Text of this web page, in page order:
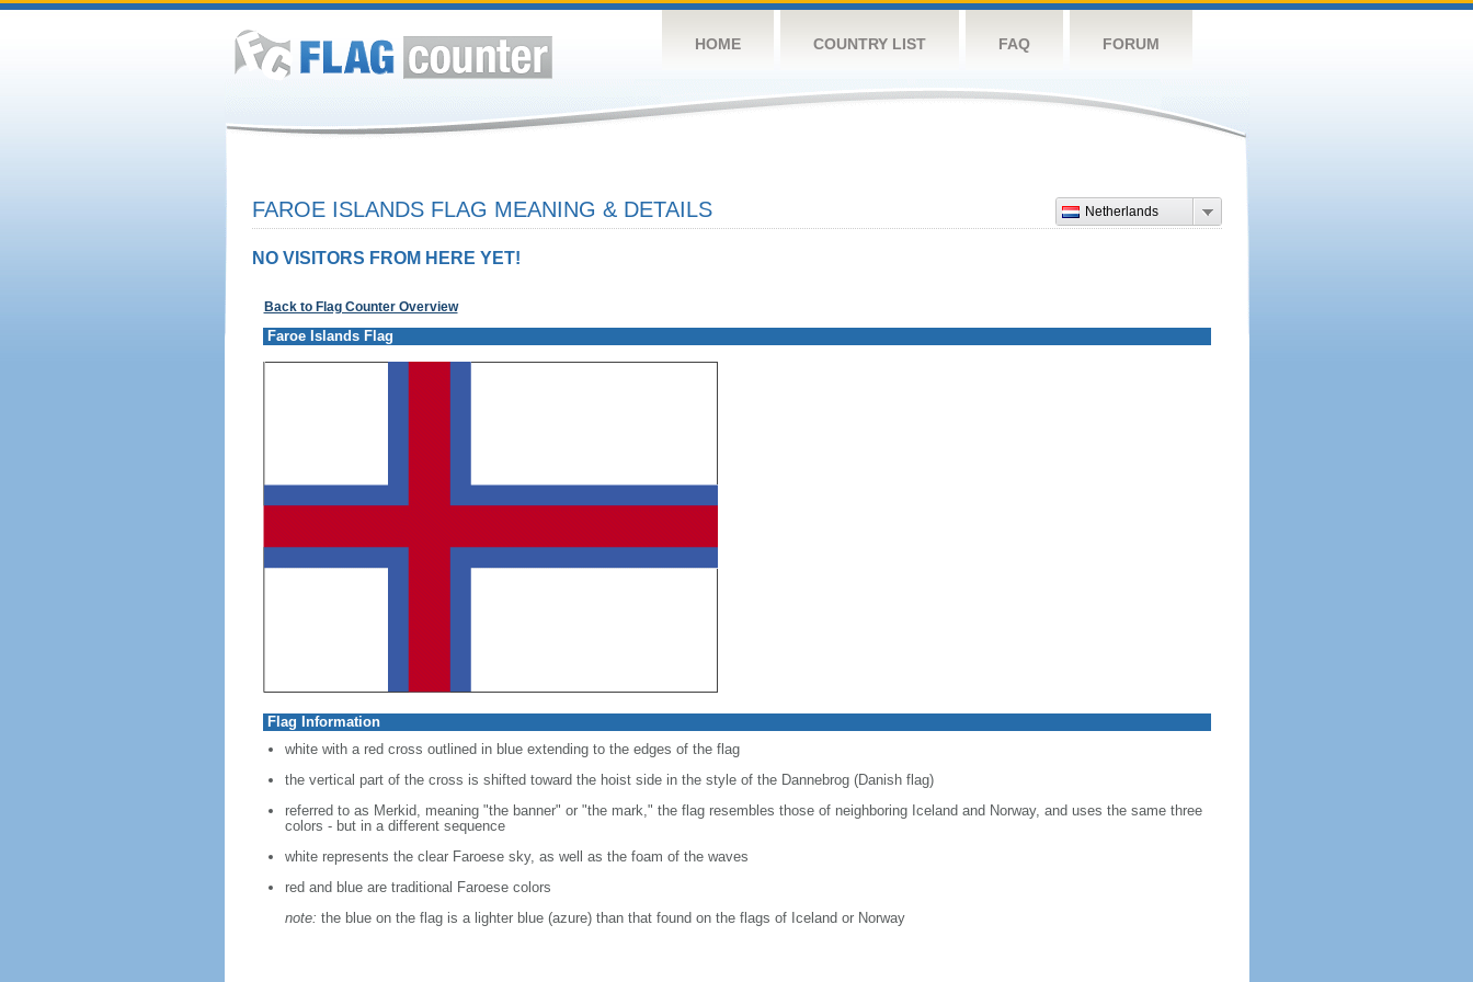
HOME COUNTRY LIST FAQ FORUM
Netherlands
FAROE ISLANDS FLAG MEANING & DETAILS
NO VISITORS FROM HERE YET!
Back to Flag Counter Overview
Faroe Islands Flag
Flag Information
white with a red cross outlined in blue extending to the edges of the flag
the vertical part of the cross is shifted toward the hoist side in the style of the Dannebrog (Danish flag)
referred to as Merkid, meaning "the banner" or "the mark," the flag resembles those of neighboring Iceland and Norway, and uses the same three
colors - but in a different sequence
white represents the clear Faroese sky, as well as the foam of the waves
red and blue are traditional Faroese colors
note: the blue on the flag is a lighter blue (azure) than that found on the flags of Iceland or Norway